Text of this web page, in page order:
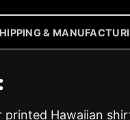
&
printed Hawaiian